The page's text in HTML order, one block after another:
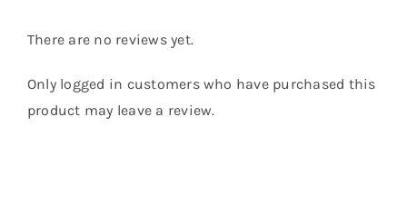
There are no reviews yet.
Only logged in customers who have purchased this
product may leave a review.